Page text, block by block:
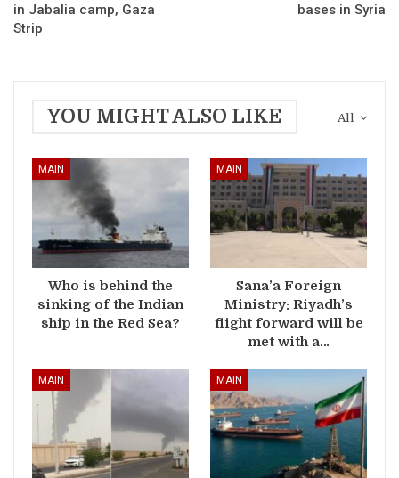
in Jabalia camp, Gaza
Strip
bases in Syria
All
YOU MIGHT ALSO LIKE
MAIN
Who is behind the
sinking of the Indian
ship in the Red Sea?
MAIN
Sana’a Foreign
Ministry: Riyadh’s
flight forward will be
met with a…
MAIN MAIN